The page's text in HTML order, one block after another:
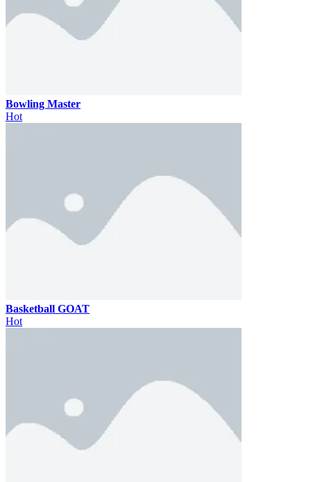
Bowling Master
Hot
Basketball GOAT
Hot